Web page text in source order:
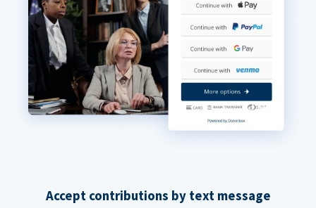
Accept contributions by text message